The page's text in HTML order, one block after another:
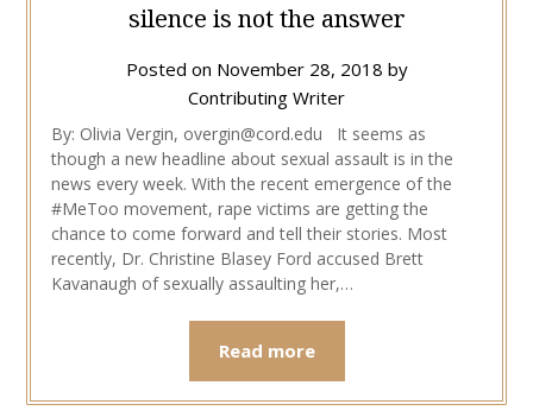
silence is not the answer
Posted on November 28, 2018 by
Contributing Writer
By: Olivia Vergin, overgin@cord.edu It seems as
though a new headline about sexual assault is in the
news every week. With the recent emergence of the
#MeToo movement, rape victims are getting the
chance to come forward and tell their stories. Most
recently, Dr. Christine Blasey Ford accused Brett
Kavanaugh of sexually assaulting her,…
Read more